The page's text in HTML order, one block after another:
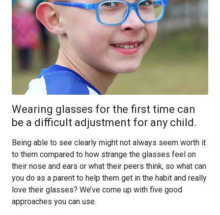
Wearing glasses for the first time can
be a difficult adjustment for any child.
Being able to see clearly might not always seem worth it
to them compared to how strange the glasses feel on
their nose and ears or what their peers think, so what can
you do as a parent to help them get in the habit and really
love their glasses? We’ve come up with five good
approaches you can use.